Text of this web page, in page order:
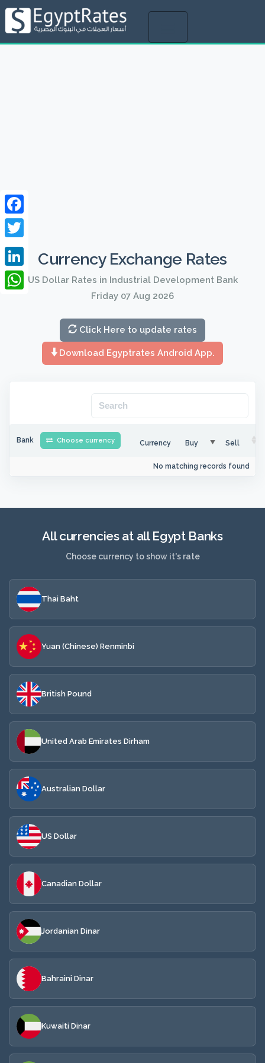
Currency Exchange Rates
US Dollar Rates in Industrial Development Bank
Friday 07 Aug 2026
Click Here to update rates
Download Egyptrates Android App.
Bank Choose currency Currency Buy Sell
No matching records found
All currencies at all Egypt Banks
Choose currency to show it's rate
Thai Baht
Yuan (Chinese) Renminbi
British Pound
United Arab Emirates Dirham
Australian Dollar
US Dollar
Canadian Dollar
Jordanian Dinar
Bahraini Dinar
Kuwaiti Dinar
Facebook
Twitter
LinkedIn